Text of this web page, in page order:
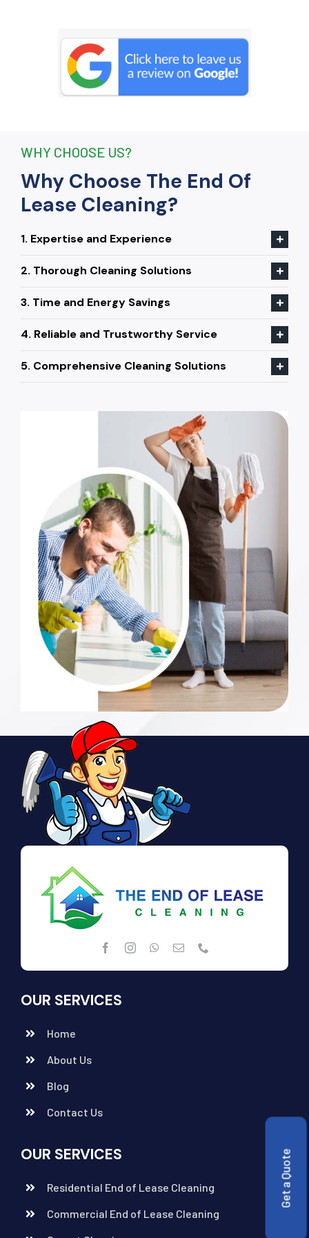
received my full bond back without any
deductions. I highly recommend The
End Of Lease Cleaning to anyone
seeking a reliable and thorough
WHY CHOOSE US?
Why Choose The End Of
Lease Cleaning?
1. Expertise and Experience
2. Thorough Cleaning Solutions
3. Time and Energy Savings
4. Reliable and Trustworthy Service
5. Comprehensive Cleaning Solutions
OUR SERVICES
Home
About Us
Blog
Contact Us
OUR SERVICES
Residential End of Lease Cleaning
Commercial End of Lease Cleaning
Get a Quote